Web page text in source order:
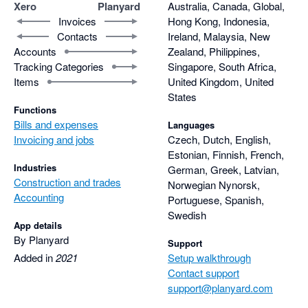
remains available for each element of the project.
With Xero, raising a purchase order was easy, but it didn’t
properly handle part-invoicing against a PO. We had to
manually calculate and adjust the remaining balance
ourselves. In Planyard, this is handled automatically, which
saves a lot of time and eliminates errors.
The RFQ feature is also heavily used and loved by our project
manager. It allows us to compare quotes side by side and
against the target budget. It even shows how much profit we
would make depending on which supplier or subcontractor we
choose before committing to the price.
Once a preferred supplier is selected, the quote can be
converted into a Purchase Order with one click, meaning there
is no need to re-enter the same information twice.
Thanks for being part of that.
Xero Planyard
Invoices
Contacts
Accounts
Tracking Categories
Items
Functions
Bills and expenses
Invoicing and jobs
Industries
Construction and trades
Accounting
App details
By Planyard
Added in2021
Australia, Canada, Global,
Hong Kong, Indonesia,
Ireland, Malaysia, New
Zealand, Philippines,
Singapore, South Africa,
United Kingdom, United
States
Languages
Czech, Dutch, English,
Estonian, Finnish, French,
German, Greek, Latvian,
Norwegian Nynorsk,
Portuguese, Spanish,
Swedish
Support
Setup walkthrough
Contact support
support@planyard.com